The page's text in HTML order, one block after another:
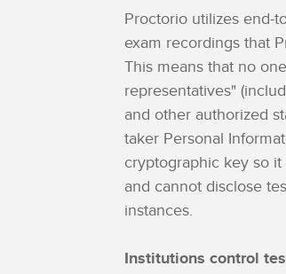
Proctorio utilizes end-
exam recordings that
This means that no
representatives"
and other authorized
taker Personal
cryptographic key so
and cannot disclose
instances.
Institutions control